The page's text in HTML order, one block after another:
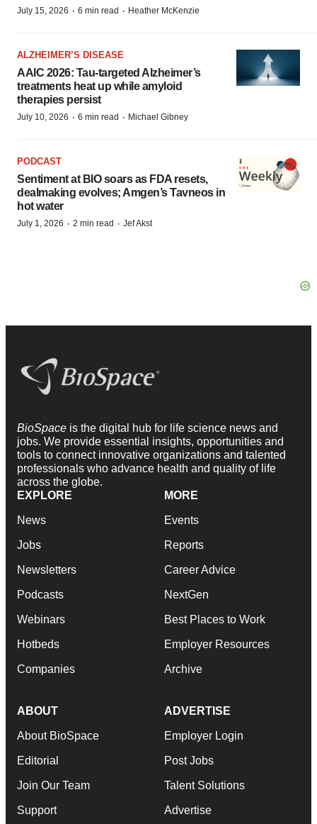
July 15, 2026 · 6 min read · Heather McKenzie
ALZHEIMER’S DISEASE
AAIC 2026: Tau-targeted Alzheimer’s
treatments heat up while amyloid
therapies persist
July 10, 2026 · 6 min read · Michael Gibney
PODCAST
Sentiment at BIO soars as FDA resets,
dealmaking evolves; Amgen’s Tavneos in
hot water
July 1, 2026 · 2 min read · Jef Akst
BioSpace is the digital hub for life science news and
jobs. We provide essential insights, opportunities and
tools to connect innovative organizations and talented
professionals who advance health and quality of life
across the globe.
EXPLORE
News
Jobs
Newsletters
Podcasts
Webinars
Hotbeds
Companies
MORE
Events
Reports
Career Advice
NextGen
Best Places to Work
Employer Resources
Archive
ABOUT
About BioSpace
Editorial
Join Our Team
Support
ADVERTISE
Employer Login
Post Jobs
Talent Solutions
Advertise